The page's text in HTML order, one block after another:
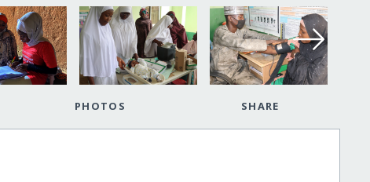
PHOTOS SHARE